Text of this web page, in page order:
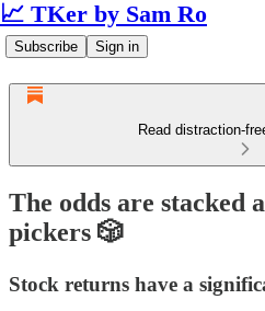
📈 TKer by Sam Ro
Subscribe Sign in
Read distraction-
The odds are stacked
pickers 🎲
Stock returns have a